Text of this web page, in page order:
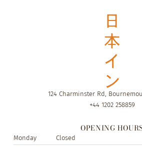
124 Charminster Rd,
+44 1202 258859
OPENING
Monday
Closed